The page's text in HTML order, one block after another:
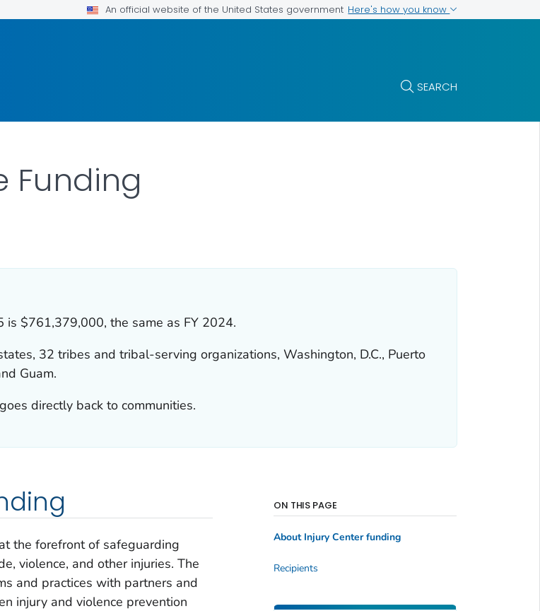
An official website of the United States government Here's how you know
SEARCH
Funding
$761,379,000, the same as FY 2024.
32 tribes and tribal-serving organizations, Washington, D.C., Puerto
Guam.
directly back to communities.
the forefront of safeguarding
violence, and other injuries. The
and practices with partners and
injury and violence prevention
ON THIS PAGE
About Injury Center funding
Recipients